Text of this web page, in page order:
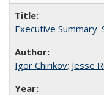
Executive Summary.
Igor Chirikov; Jesse